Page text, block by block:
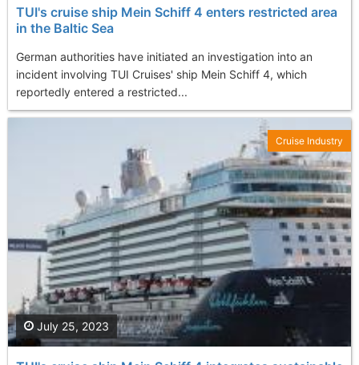
TUI's cruise ship Mein Schiff 4 enters restricted area
in the Baltic Sea
German authorities have initiated an investigation into an
incident involving TUI Cruises' ship Mein Schiff 4, which
reportedly entered a restricted...
July 25, 2023
Cruise Industry